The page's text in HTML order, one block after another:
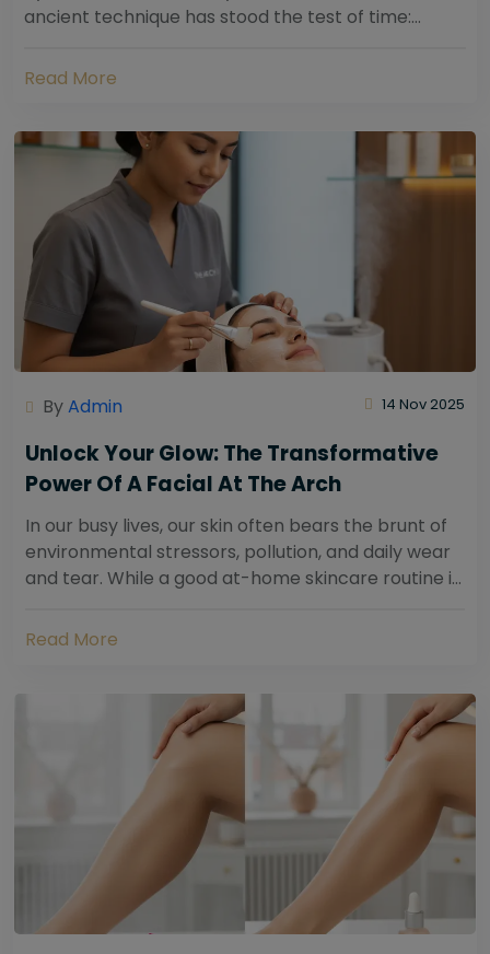
ancient technique has stood the test of time:
Read More
ByAdmin 14 Nov 2025
Unlock Your Glow: The Transformative
Power Of A Facial At The Arch
In our busy lives, our skin often bears the brunt of
environmental stressors, pollution, and daily wear
and tear. While a good at-home skincare routine is
Read More